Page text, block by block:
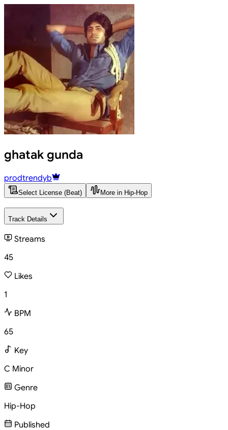
ghatak gunda
prodtrendyb
Select License (Beat) More in Hip-Hop
Track Details
Streams
45
Likes
1
BPM
65
Key
C Minor
Genre
Hip-Hop
Published